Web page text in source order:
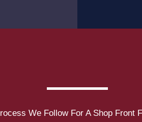
We Follow For A Shop Front